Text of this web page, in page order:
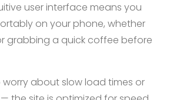
user interface means you
on your phone, whether
grabbing a quick coffee before
worry about slow load times or